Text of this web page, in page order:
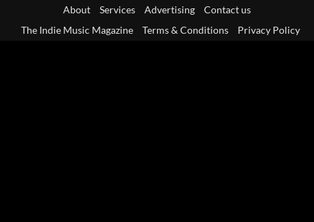
About Services Advertising
Contact us
The Indie Music Magazine
Terms & Conditions Privacy Policy